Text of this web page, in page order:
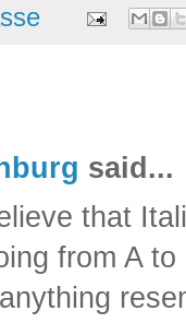
said...
that
from A